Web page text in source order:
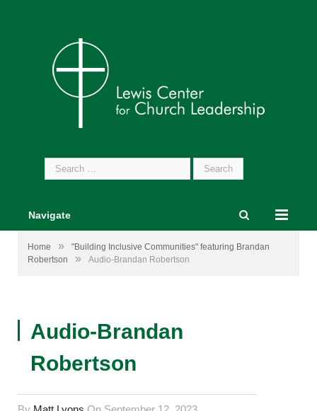
Search
for:
Navigate
Home »
"Building Inclusive Communities" featuring Brandan
Robertson
» Audio-Brandan Robertson
Audio-Brandan
Robertson